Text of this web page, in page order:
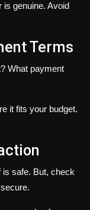
is genuine. Avoid
Terms
What payment
it fits your budget.
safe. But, check